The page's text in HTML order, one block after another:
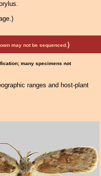
may not be sequenced. )
many specimens not
ranges and host-plant